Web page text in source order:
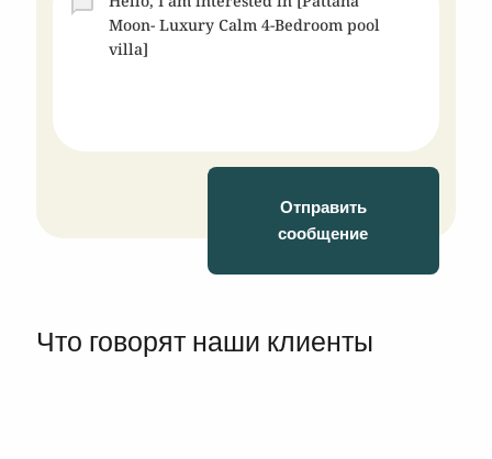
Отправить
сообщение
Что говорят наши клиенты